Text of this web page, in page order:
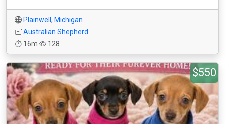
Plainwell , Michigan
Australian Shepherd
16m
128
$550